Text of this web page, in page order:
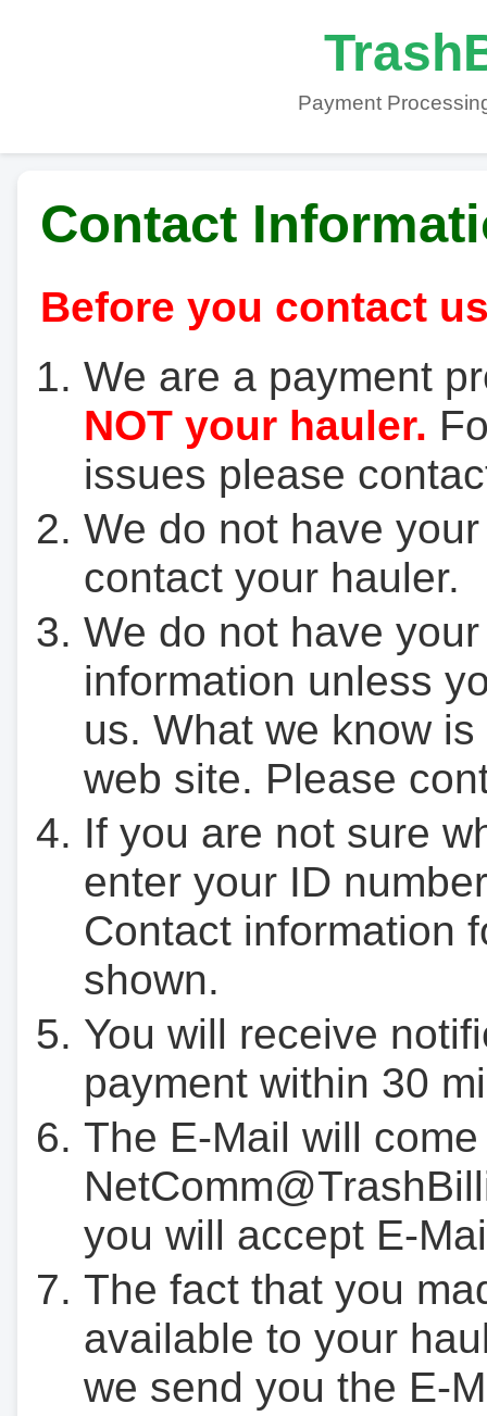
Payment
Contact
Before you contact
We are a payment
NOT your hauler.
issues please
We do not have
contact your hauler.
We do not have
information unless
us. What we know
web site. Please
If you are not sure
enter your ID
Contact information
shown.
You will receive
payment within 30
The E-Mail will
you will accept E-
The fact that you
available to your
we send you the E-